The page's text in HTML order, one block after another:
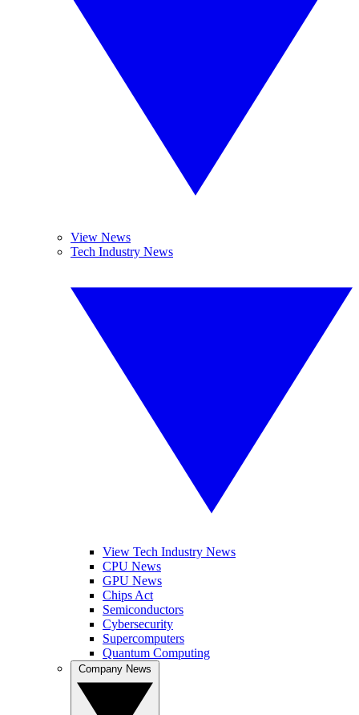
View News
Tech Industry News
View Tech Industry News
CPU News
GPU News
Chips Act
Semiconductors
Cybersecurity
Supercomputers
Quantum Computing